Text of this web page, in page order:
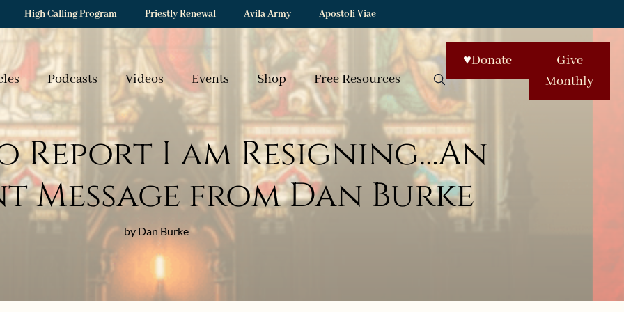
High Calling Program Priestly Renewal Avila Army Apostoli Viae
Podcasts Videos Events Shop Free Resources
♥Donate
Give
Monthly
Report I am Resigning…An
Message from Dan Burke
by Dan Burke